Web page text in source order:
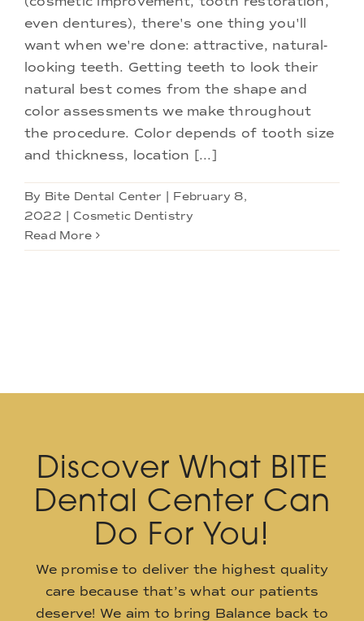
Doctors
Services
Locations
even dentures), there's one thing you'll
want when we're done: attractive, natural-
looking teeth. Getting teeth to look their
natural best comes from the shape and
color assessments we make throughout
the procedure. Color depends of tooth size
and thickness, location [...]
By Bite Dental Center
February 8,
2022
Cosmetic Dentistry
Read More
Discover What BITE
Dental Center Can
Do For You!
We promise to deliver the highest quality
care because that’s what our patients
deserve! We aim to bring Balance back to